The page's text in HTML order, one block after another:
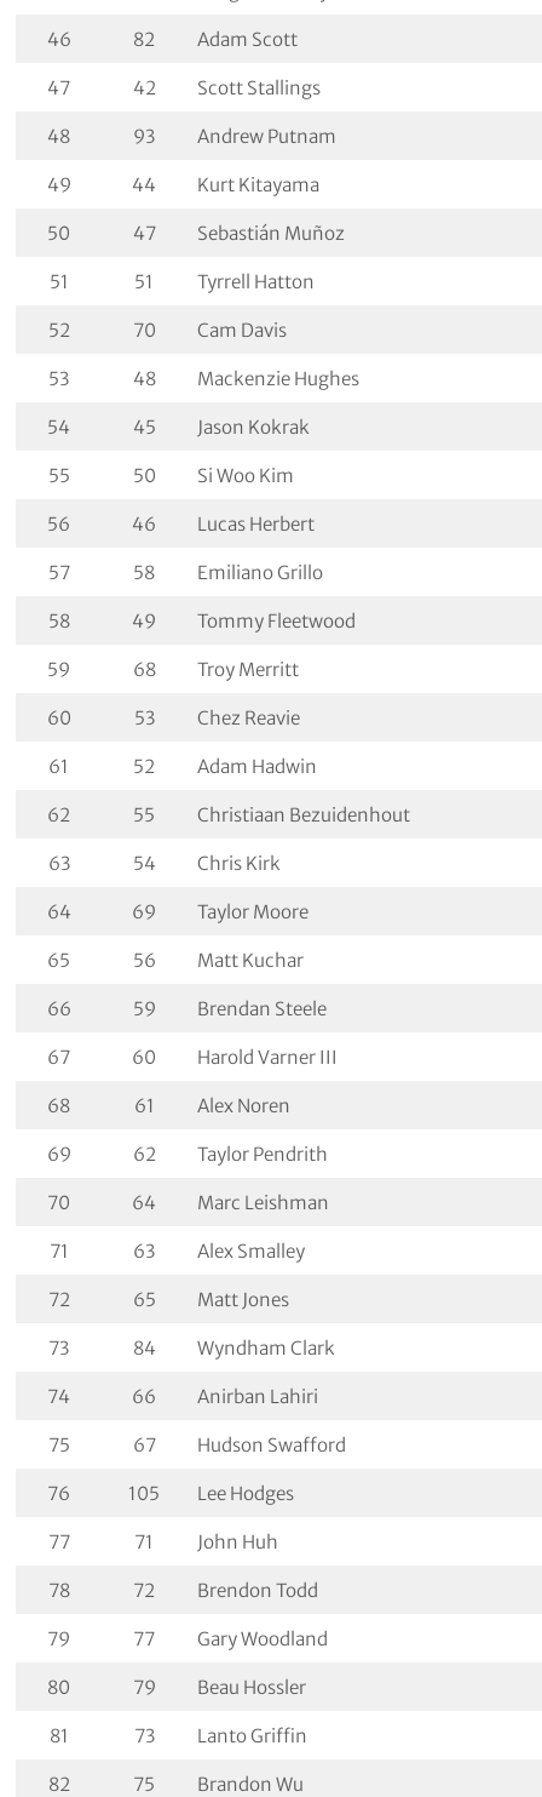
46 82 Adam Scott
47 42 Scott Stallings
48 93 Andrew Putnam
49 44 Kurt Kitayama
50 47 Sebastián Muñoz
51 51 Tyrrell Hatton
52 70 Cam Davis
53 48 Mackenzie Hughes
54 45 Jason Kokrak
55 50 Si Woo Kim
56 46 Lucas Herbert
57 58 Emiliano Grillo
58 49 Tommy Fleetwood
59 68 Troy Merritt
60 53 Chez Reavie
61 52 Adam Hadwin
62 55 Christiaan Bezuidenhout
63 54 Chris Kirk
64 69 Taylor Moore
65 56 Matt Kuchar
66 59 Brendan Steele
67 60 Harold Varner III
68 61 Alex Noren
69 62 Taylor Pendrith
70 64 Marc Leishman
71 63 Alex Smalley
72 65 Matt Jones
73 84 Wyndham Clark
74 66 Anirban Lahiri
75 67 Hudson Swafford
76 105 Lee Hodges
77 71 John Huh
78 72 Brendon Todd
79 77 Gary Woodland
80 79 Beau Hossler
81 73 Lanto Griffin
82 75 Brandon Wu